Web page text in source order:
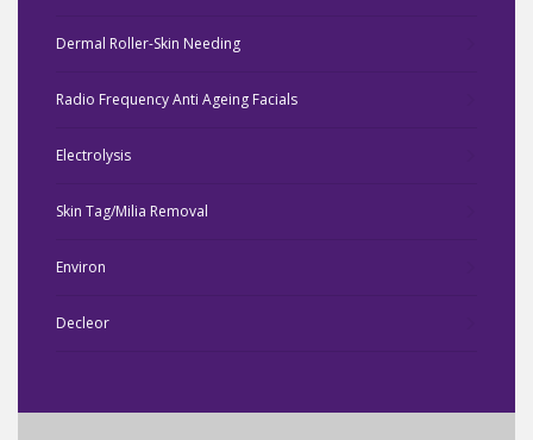
Dermal Roller-Skin Needing
Radio Frequency Anti Ageing Facials
Electrolysis
Skin Tag/Milia Removal
Environ
Decleor